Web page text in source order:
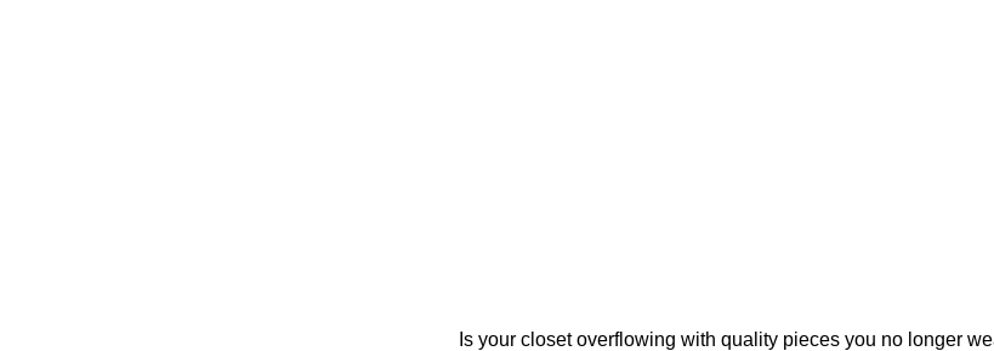
Is your closet overflowing with quality pieces you no longer